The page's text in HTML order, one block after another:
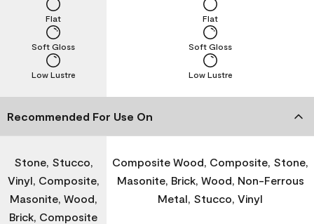
Low Lustre
Soft Gloss
Flat
Low Lustre
Soft Gloss
Flat
Recommended For Use On
Stone, Stucco,
Vinyl, Composite,
Masonite, Wood,
Brick, Composite
Composite Wood, Composite, Stone,
Masonite, Brick, Wood, Non-Ferrous
Metal, Stucco, Vinyl